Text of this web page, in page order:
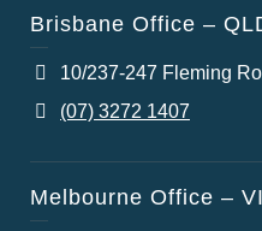
Brisbane Office –
10/237-247 Fleming
(07) 3272 1407
Melbourne Office –